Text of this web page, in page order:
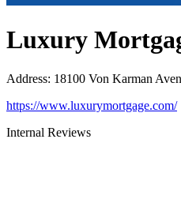
Luxury
Address: 18100 Von Karman
https://www.luxurymortgage.com/
Internal Reviews